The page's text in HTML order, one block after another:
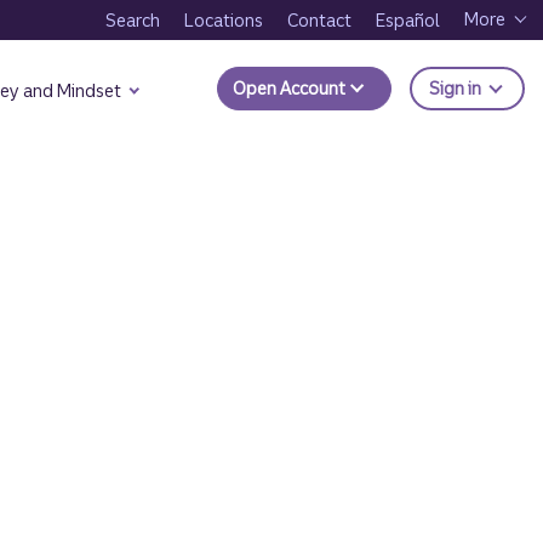
Search Locations Contact Español More
and Mindset Open Account Sign in to